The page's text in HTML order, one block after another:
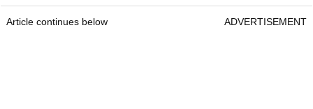
Article continues below ADVERTISEMENT